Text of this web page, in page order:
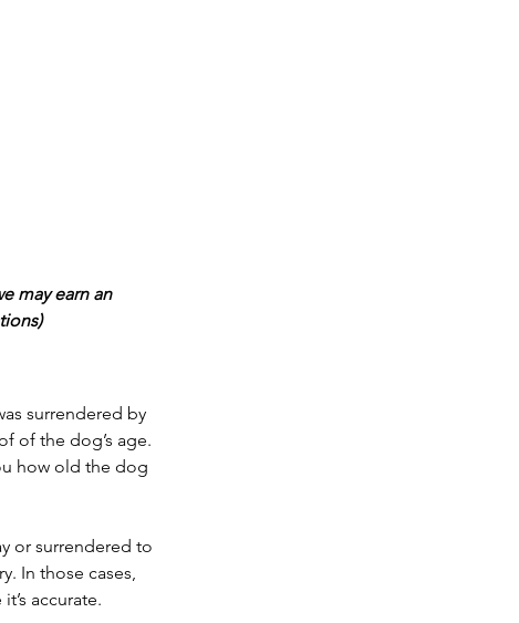
may earn an
surrendered by
of the dog’s age.
how old the dog
or surrendered to
In those cases,
accurate.